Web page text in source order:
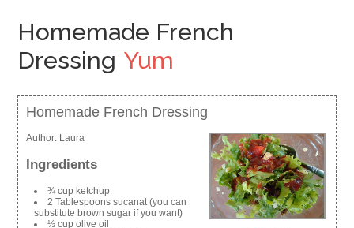
Homemade French
Dressing Yum
Homemade French Dressing
Author: Laura
Ingredients
¾ cup ketchup
2 Tablespoons sucanat (you can
substitute brown sugar if you want)
½ cup olive oil